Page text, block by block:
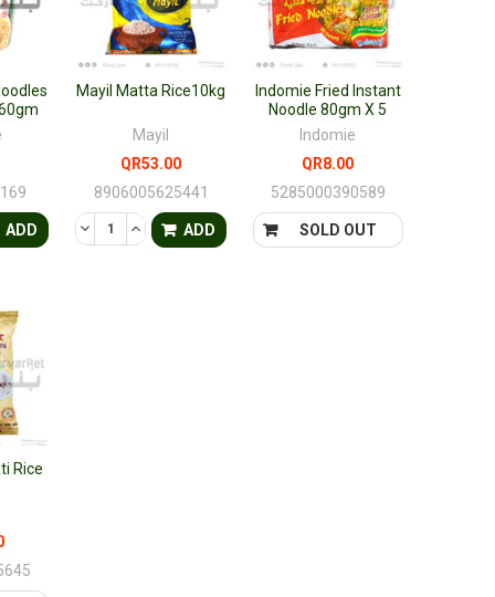
SOLD OUT
Indomie Fried Instant
Noodle 80gm X 5
Indomie
QR8.00
5285000390589
OF UNDEFINED
QUANTITY OF UNDEFINED
ADD
DECREASE QUANTITY OF UNDEFINED
INCREASE QUANTITY OF UNDEFINED
ADD
Mayil Matta Rice10kg
Mayil
QR53.00
8906005625441
Rice